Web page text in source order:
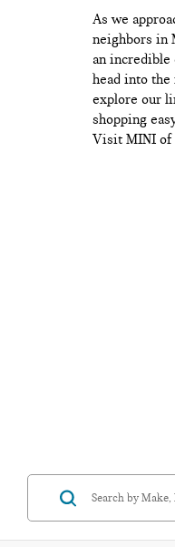
As we
neighbors in
an incredible
head into the
explore our
shopping
Visit MINI of